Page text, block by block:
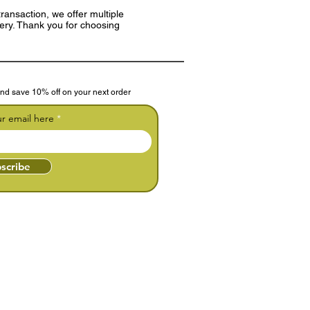
we offer multiple
Thank you for choosing
save 10% off on your next order
email here